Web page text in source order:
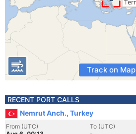
Track on Map
RECENT PORT CALLS
Nemrut Anch., Turkey
From (UTC)
To (UTC)